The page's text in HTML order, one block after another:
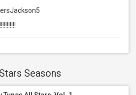
Seasons